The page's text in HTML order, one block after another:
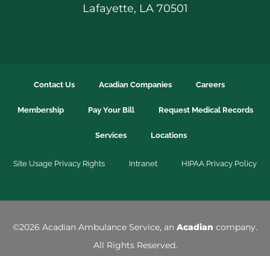
Lafayette, LA 70501
Contact Us Acadian Companies Careers
Membership Pay Your Bill Request Medical Records
Services Locations
Site Usage Privacy Rights Intranet HIPAA Privacy Policy
©2026 Acadian Ambulance Service, an Acadian company.
All Rights Reserved.